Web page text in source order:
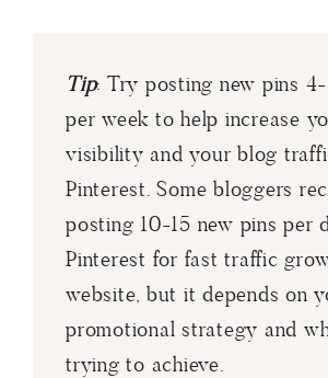
Tip: Try posting new pins
per week to help increase
visibility and your blog
Pinterest. Some bloggers
posting 10-15 new pins per
Pinterest for fast traffic
website, but it depends on
promotional strategy and
trying to achieve.